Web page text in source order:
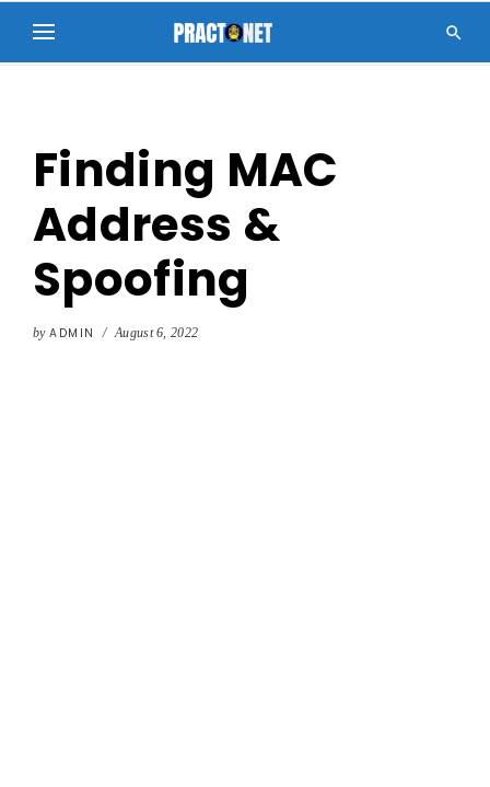

Finding MAC
Address &
Spoofing
by ADMIN / August 6, 2022